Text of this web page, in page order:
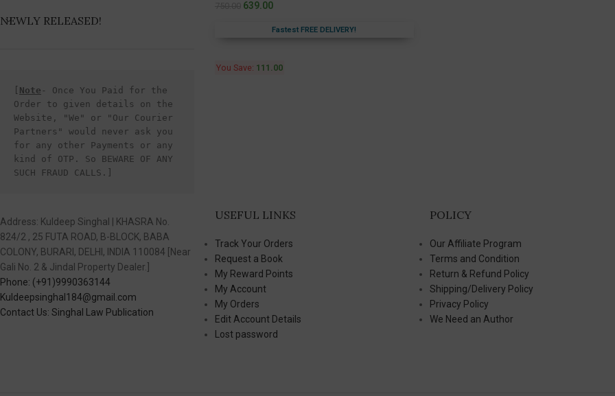
NEWLY RELEASED!
Note - Once You Paid for the
Order to given details on the
Website, "We" or "Our Courier
Partners" would never ask you
for any other Payments or any
kind of OTP. So BEWARE OF ANY
SUCH FRAUD CALLS.]
639.00
Fastest FREE DELIVERY!
You Save: 111.00
Address: Kuldeep Singhal | KHASRA No.
824/2 , 25 FUTA ROAD, B-BLOCK, BABA
COLONY, BURARI, DELHI, INDIA 110084 [Near
Gali No. 2 & Jindal Property Dealer.]
Phone: (+91)9990363144
Kuldeepsinghal184@gmail.com
Contact Us: Singhal Law Publication
USEFUL LINKS
Track Your Orders
Request a Book
My Reward Points
My Account
My Orders
Edit Account Details
Lost password
POLICY
Our Affiliate Program
Terms and Condition
Return & Refund Policy
Shipping/Delivery Policy
Privacy Policy
We Need an Author